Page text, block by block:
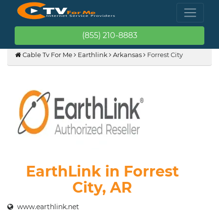
(855) 210-8883
Cable Tv For Me Earthlink Arkansas Forrest City
EarthLink in Forrest
City, AR
www.earthlink.net